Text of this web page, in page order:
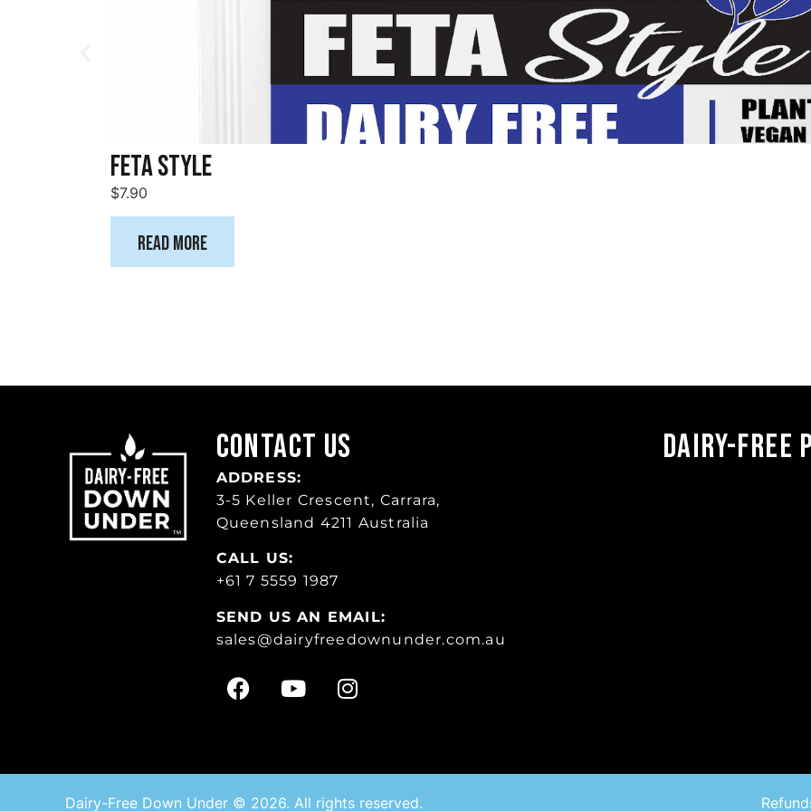
Feta Style
$7.90
Read more
Contact Us
ADDRESS:
3-5 Keller Crescent, Carrara,
Queensland 4211 Australia
CALL US:
+61 7 5559 1987
SEND US AN EMAIL:
sales@dairyfreedownunder.com.au
Dairy-Free
Dairy-Free Down Under © 2026. All rights reserved.